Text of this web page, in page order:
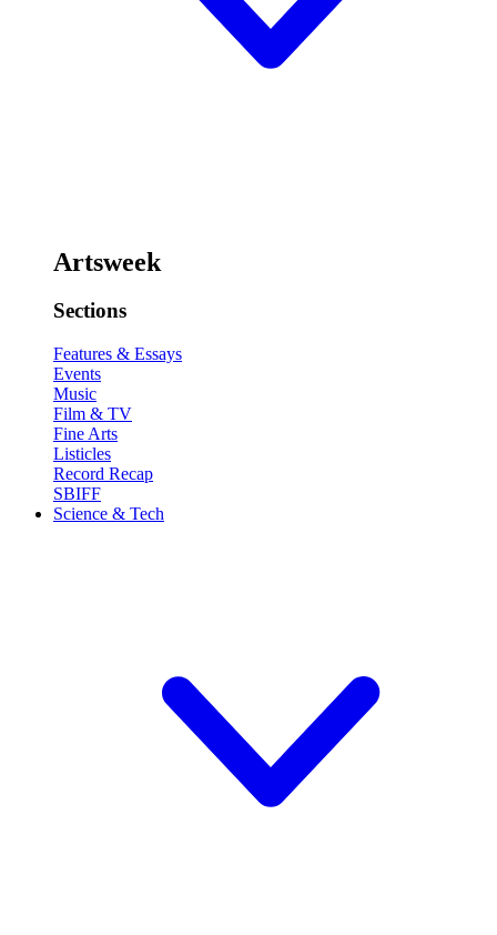
Artsweek
Sections
Features & Essays
Events
Music
Film & TV
Fine Arts
Listicles
Record Recap
SBIFF
Science & Tech